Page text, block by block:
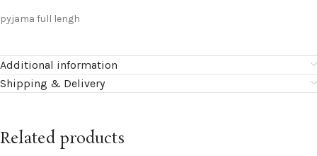
pyjama full lengh
Additional information
Shipping & Delivery
Related products